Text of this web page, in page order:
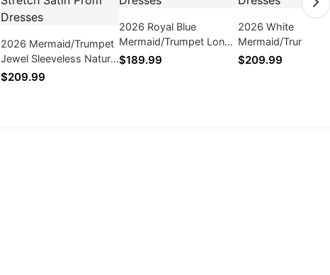
2026 Mermaid/Trumpet
Jewel Sleeveless Natural
Backless Stretch Satin
$209.99
2026 Royal Blue
Mermaid/Trumpet Long
Sleeves Backless Satin
$189.99
2026 White
Mermaid/Trumpet
Sleeves Appliques
$209.99